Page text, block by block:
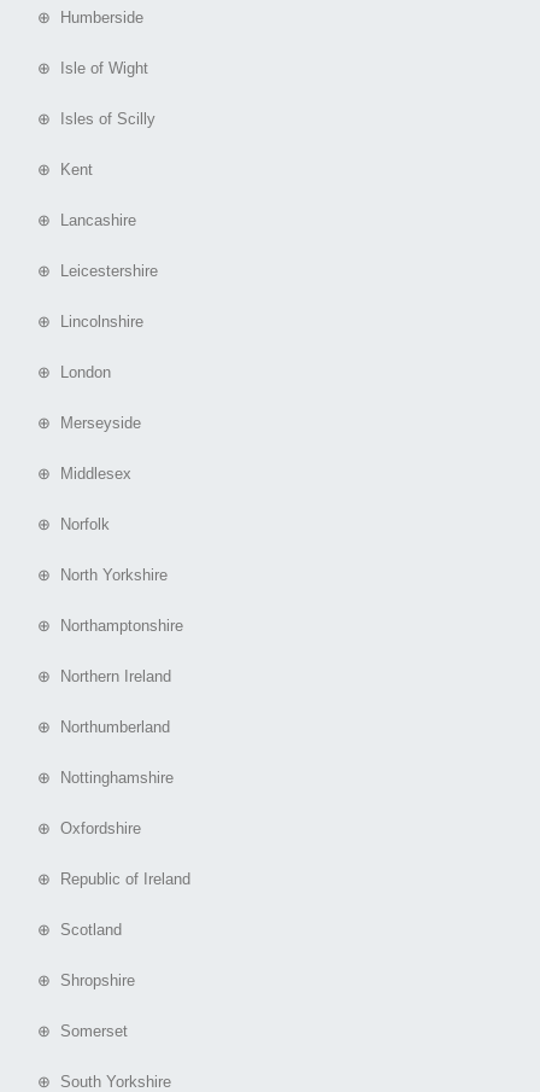
⊕ Humberside
⊕ Isle of Wight
⊕ Isles of Scilly
⊕ Kent
⊕ Lancashire
⊕ Leicestershire
⊕ Lincolnshire
⊕ London
⊕ Merseyside
⊕ Middlesex
⊕ Norfolk
⊕ North Yorkshire
⊕ Northamptonshire
⊕ Northern Ireland
⊕ Northumberland
⊕ Nottinghamshire
⊕ Oxfordshire
⊕ Republic of Ireland
⊕ Scotland
⊕ Shropshire
⊕ Somerset
⊕ South Yorkshire